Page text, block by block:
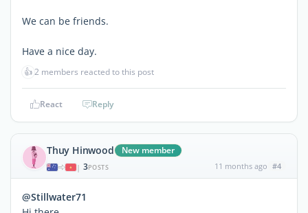
We can be friends.
Have a nice day.
👍2 members reacted to this post
React Reply
Thuy Hinwood New member
| 3POSTS 11 months ago #4
@Stillwater71